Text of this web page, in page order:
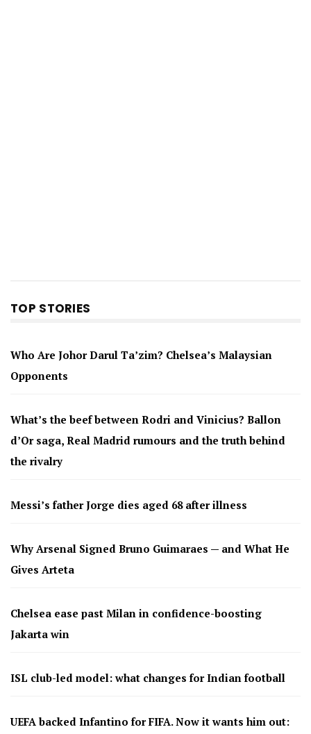
TOP STORIES
Who Are Johor Darul Ta’zim? Chelsea’s Malaysian
Opponents
What’s the beef between Rodri and Vinicius? Ballon
d’Or saga, Real Madrid rumours and the truth behind
the rivalry
Messi’s father Jorge dies aged 68 after illness
Why Arsenal Signed Bruno Guimaraes — and What He
Gives Arteta
Chelsea ease past Milan in confidence-boosting
Jakarta win
ISL club-led model: what changes for Indian football
UEFA backed Infantino for FIFA. Now it wants him out: